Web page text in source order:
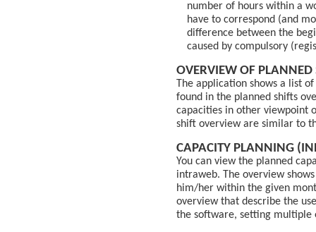
number of hours within a
have to correspond (and
difference between the
caused by compulsory
OVERVIEW OF PLANNED
The application shows a list
found in the planned shifts
capacities in other viewpoint
shift overview are similar to
CAPACITY PLANNING
You can view the planned
intraweb. The overview
him/her within the given
overview that describe the
the software, setting multiple